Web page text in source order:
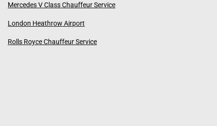
Mercedes V Class Chauffeur Service
London Heathrow Airport
Rolls Royce Chauffeur Service